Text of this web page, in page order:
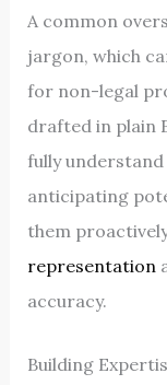
A common
jargon, which
for non-legal
drafted in plain
fully
anticipating
them
representation
accuracy.
Building